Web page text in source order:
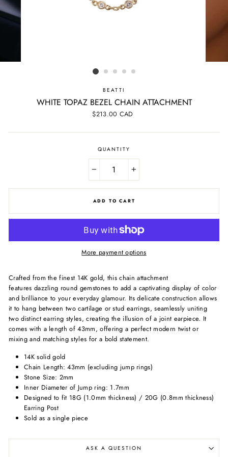
BEATTI
WHITE TOPAZ BEZEL CHAIN ATTACHMENT
Regular
$213.00 CAD
QUANTITY
+
ADD TO CART
More payment options
Crafted from the finest 14K gold, this chain attachment
features dazzling round gemstones to add a captivating display of color
and brilliance to your everyday glamour. Its delicate construction allows
it to hang between two cartilage or stud earrings, seamlessly uniting
two distinct earring styles, creating the illusion of a joint earpiece. It
comes with a length of 43mm, offering a perfect modern twist or
mixing and matching styles for a bold statement.
14K solid gold
Chain Length: 43mm (excluding jump rings)
Stone Size: 2mm
Inner Diameter of Jump ring: 1.7mm
Designed to fit 18G (1.0mm thickness) / 20G (0.8mm thickness)
Earring Post
Sold as a single piece
ASK A QUESTION